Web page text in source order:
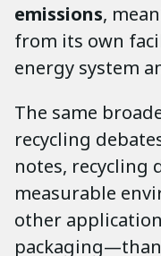
emissions,
from its own
energy system
The same
recycling
notes, recycling
measurable
other